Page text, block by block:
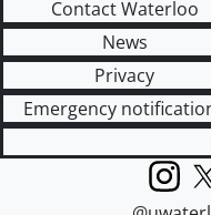
Contact Waterloo
News
Privacy
Emergency
X